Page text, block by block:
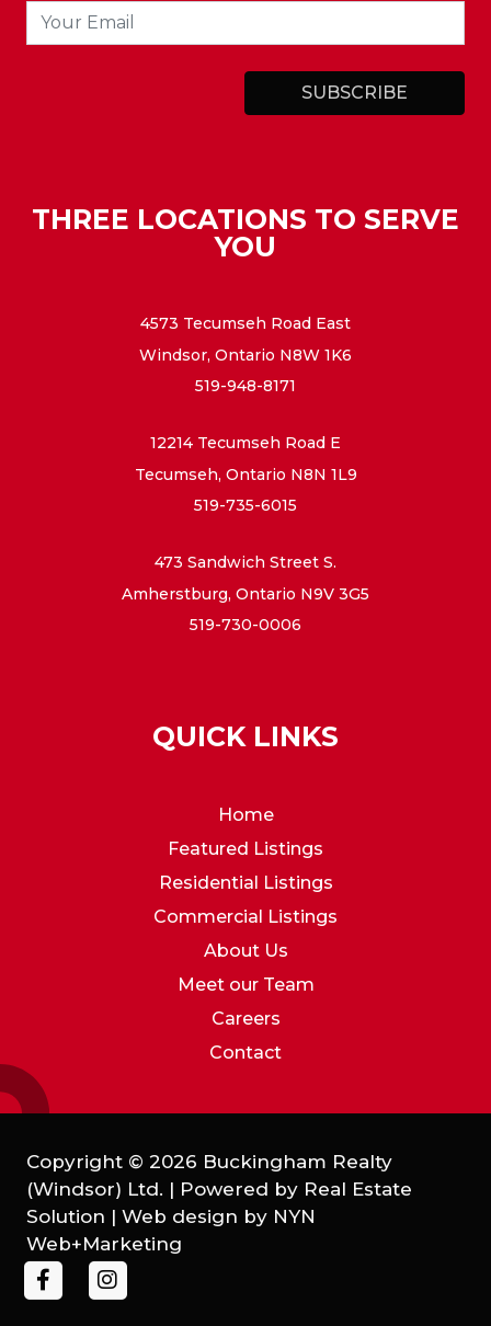
THREE LOCATIONS TO SERVE
YOU
4573 Tecumseh Road East
Windsor, Ontario N8W 1K6
519-948-8171
12214 Tecumseh Road E
Tecumseh, Ontario N8N 1L9
519-735-6015
473 Sandwich Street S.
Amherstburg, Ontario N9V 3G5
519-730-0006
QUICK LINKS
Home
Featured Listings
Residential Listings
Commercial Listings
About Us
Meet our Team
Careers
Contact
Copyright © 2026 Buckingham Realty
(Windsor) Ltd. | Powered by Real Estate
Solution | Web design by NYN
Web+Marketing